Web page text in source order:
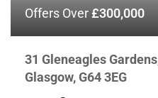
Offers Over£300,000
31 Gleneagles
Glasgow, G64 3EG